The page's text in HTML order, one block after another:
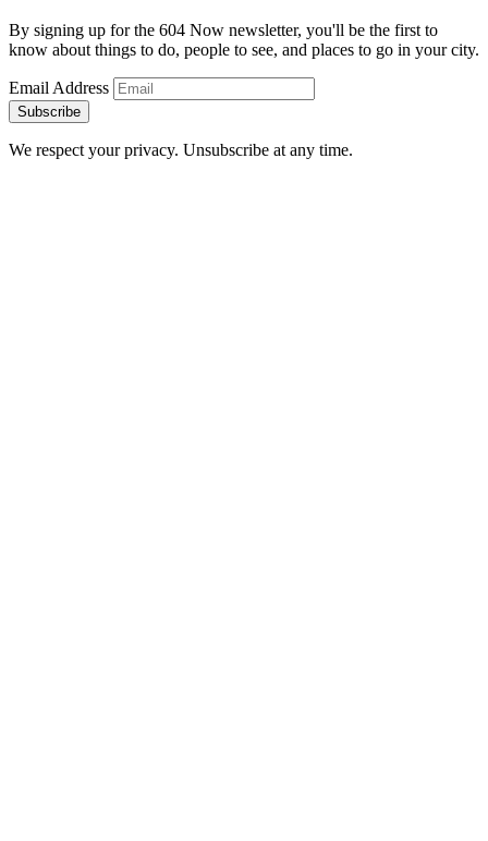
By signing up for the 604 Now newsletter, you'll be the first to
know about things to do, people to see, and places to go in your city.
Email Address
Subscribe
We respect your privacy. Unsubscribe at any time.